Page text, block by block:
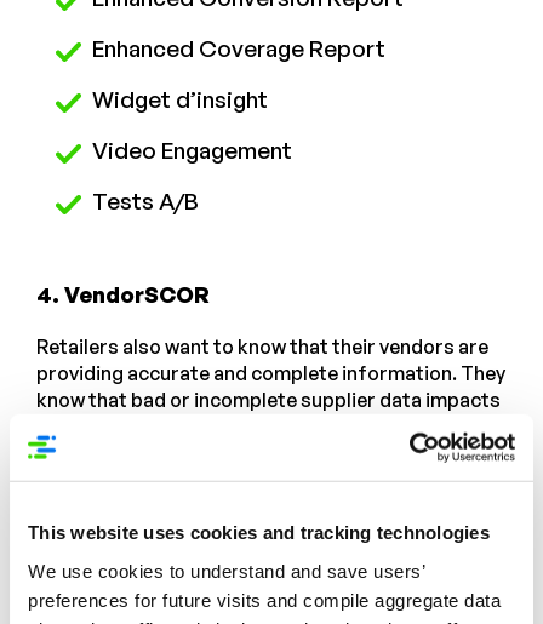
This website uses cookies and tracking technologies
We use cookies to understand and save users’
preferences for future visits and compile aggregate data
Enhanced Coverage Report
Widget d’insight
Video Engagement
Tests A/B
4. VendorSCOR
Retailers also want to know that their vendors are
providing accurate and complete information. They
know that bad or incomplete supplier data impacts
their own shopper site quality, which also hinders
sales and brand perception. Studies show that
more than half of consumerswill find a different site
to navigate. Competition is too high to risk a
subpar customer experience based on bad product